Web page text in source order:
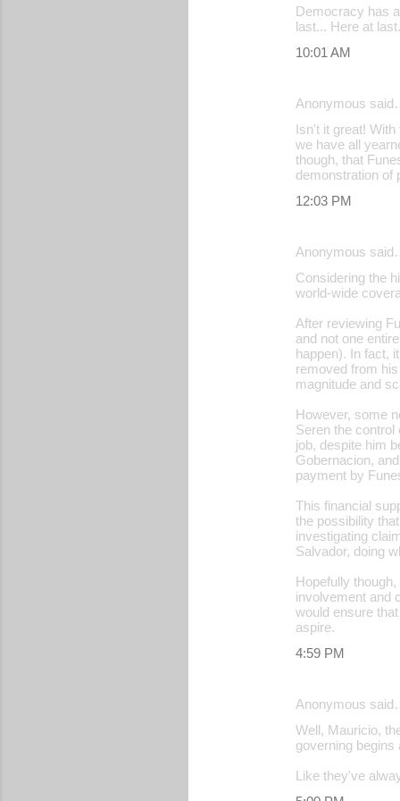
Democracy has
last... Here at
10:01 AM
Anonymous
Isn't it great!
we have all
though, that
demonstration of
12:03 PM
Anonymous
Considering the
world-wide
After reviewing
and not one
happen). In fact,
removed from
magnitude and
However, some
Seren the
job, despite him
Gobernacion,
payment by
This financial
the possibility
investigating
Salvador, doing
Hopefully
involvement and
would ensure
aspire.
4:59 PM
Anonymous
Well, Mauricio,
governing begins
Like they've